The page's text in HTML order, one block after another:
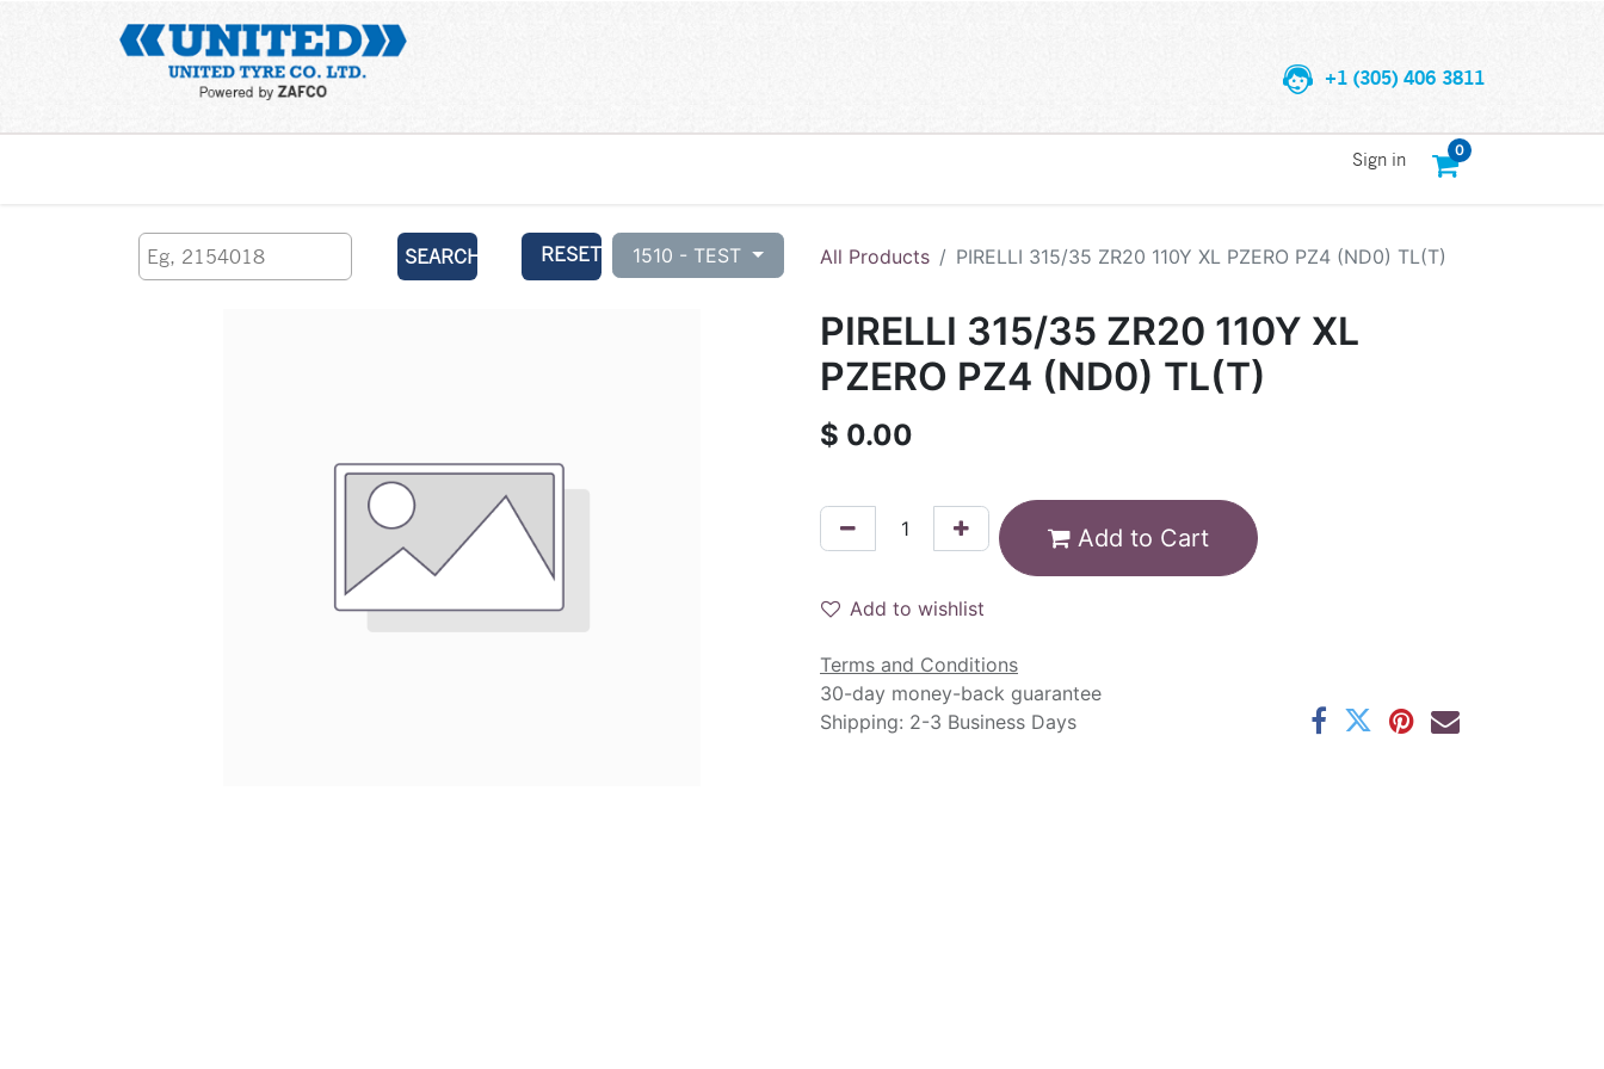
+1 (305) 406 3811
0
Sign in
SEARCH RESET 1510 - TEST All Products PIRELLI 315/35 ZR20 110Y XL PZERO PZ4 (ND0) TL(T)
PIRELLI 315/35 ZR20 110Y XL
PZERO PZ4 (ND0) TL(T)
$ 0.00
Add to Cart
Add to wishlist
Terms and Conditions
30-day money-back guarantee
Shipping: 2-3 Business Days